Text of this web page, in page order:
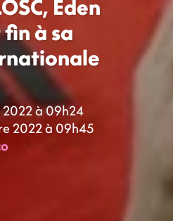
Eden
à sa
2022 à 09h24
2022 à 09h45